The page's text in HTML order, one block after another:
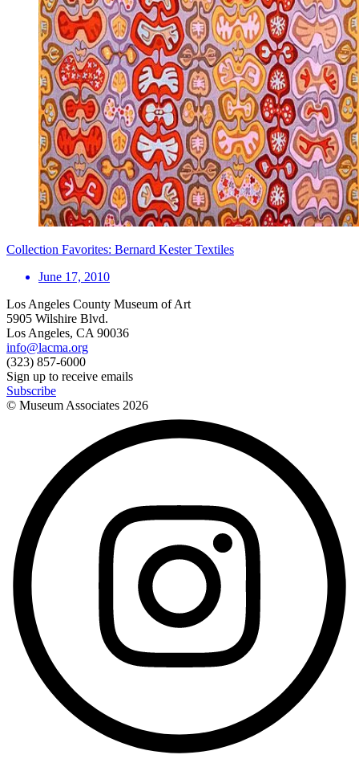
Collection Favorites: Bernard Kester Textiles
June 17, 2010
Los Angeles County Museum of Art
5905 Wilshire Blvd.
Los Angeles, CA 90036
info@lacma.org
(323) 857-6000
Sign up to receive emails
Subscribe
© Museum Associates 2026